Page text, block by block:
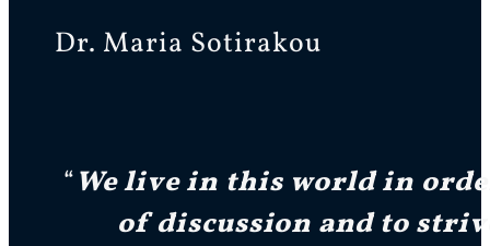
Dr. Maria Sotirakou
“We live in this world in
of discussion and to